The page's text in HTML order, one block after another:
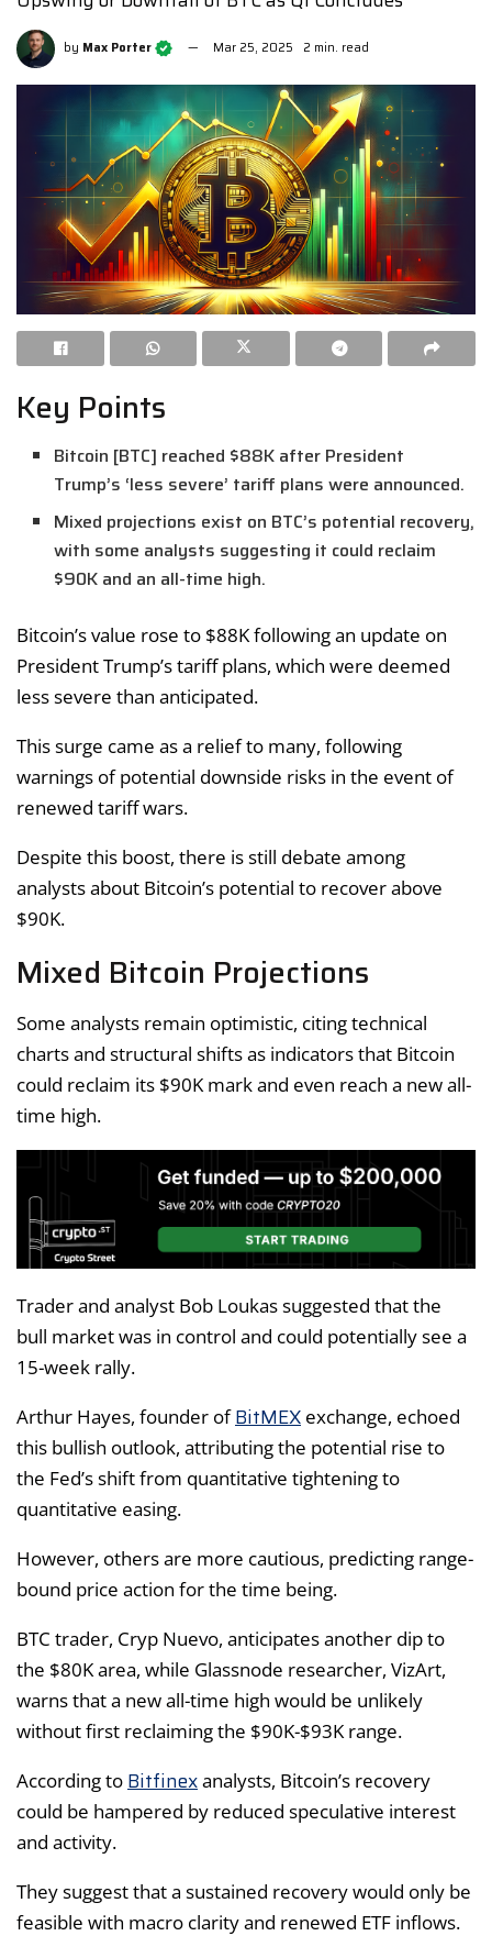
by Max Porter Mar 25, 2025 2 min. read
Key Points
Bitcoin [BTC] reached $88K after President
Trump’s ‘less severe’ tariff plans were announced.
Mixed projections exist on BTC’s potential recovery,
with some analysts suggesting it could reclaim
$90K and an all-time high.
Bitcoin’s value rose to $88K following an update on
President Trump’s tariff plans, which were deemed
less severe than anticipated.
This surge came as a relief to many, following
warnings of potential downside risks in the event of
renewed tariff wars.
Despite this boost, there is still debate among
analysts about Bitcoin’s potential to recover above
$90K.
Mixed Bitcoin Projections
Some analysts remain optimistic, citing technical
charts and structural shifts as indicators that Bitcoin
could reclaim its $90K mark and even reach a new all-
time high.
Trader and analyst Bob Loukas suggested that the
bull market was in control and could potentially see a
15-week rally.
Arthur Hayes, founder ofBitMEX exchange, echoed
this bullish outlook, attributing the potential rise to
the Fed’s shift from quantitative tightening to
quantitative easing.
However, others are more cautious, predicting range-
bound price action for the time being.
BTC trader, Cryp Nuevo, anticipates another dip to
the $80K area, while Glassnode researcher, VizArt,
warns that a new all-time high would be unlikely
without first reclaiming the $90K-$93K range.
According to Bitfinexanalysts, Bitcoin’s recovery
could be hampered by reduced speculative interest
and activity.
They suggest that a sustained recovery would only be
feasible with macro clarity and renewed ETF inflows.